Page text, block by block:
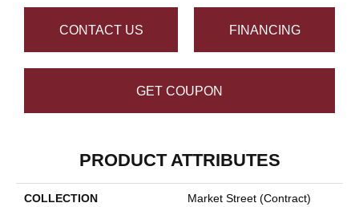
CONTACT US FINANCING
GET COUPON
PRODUCT ATTRIBUTES
COLLECTION
Market Street (contract)